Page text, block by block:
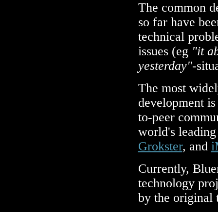
The common
so far have
technical
issues (eg "it
yesterday"-
The most
development
to-peer
world's
Grokster, and
Currently,
technology
by the original